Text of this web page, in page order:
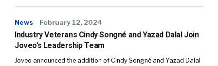
News February 12, 2024
Industry Veterans Cindy Songné and Yazad Dalal Join
Joveo’s Leadership Team
Joveo announced the addition of Cindy Songné and Yazad Dalal